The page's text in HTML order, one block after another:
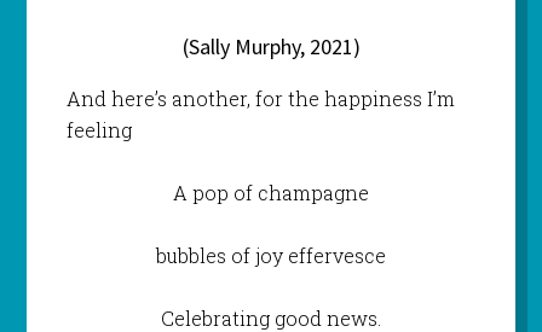
(Sally Murphy, 2021)
And here’s another, for the happiness I’m
feeling
A pop of champagne
bubbles of joy effervesce
Celebrating good news.